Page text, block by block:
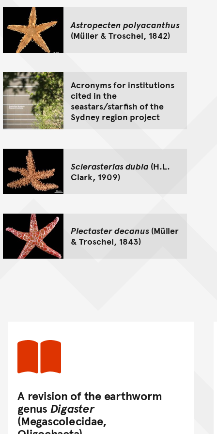
Astropecten polyacanthus
(Müller & Troschel, 1842)
Acronyms for institutions
cited in the
seastars/starfish of the
Sydney region project
Sclerasterias dubia (H.L.
Clark, 1909)
Plectaster decanus (Müller
& Troschel, 1843)
A revision of the earthworm
genus Digaster
(Megascolecidae,